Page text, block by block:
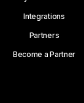
Integrations
Partners
Become a Partner